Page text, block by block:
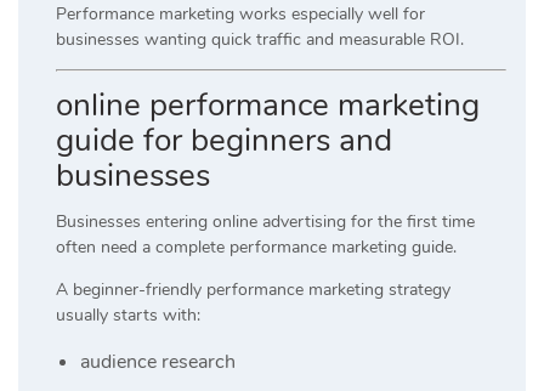
Performance marketing works especially well for
businesses wanting quick traffic and measurable ROI.
online performance marketing
guide for beginners and
businesses
Businesses entering online advertising for the first time
often need a complete performance marketing guide.
A beginner-friendly performance marketing strategy
usually starts with:
audience research